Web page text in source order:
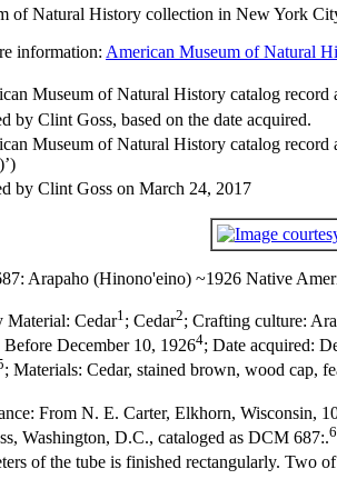
of Natural History collection in New York
information: American Museum of Natural
Museum of Natural History catalog record
by Clint Goss, based on the date acquired.
Museum of Natural History catalog
by Clint Goss on March 24, 2017
Arapaho (Hinono'eino) ~1926 Native
Material: Cedar1 ; Cedar2; Crafting culture:
Before December 10, 19264; Date acquired:
; Materials: Cedar, stained brown, wood cap,
From N. E. Carter, Elkhorn, Wisconsin,
Washington, D.C., cataloged as DCM 687:.6
of the tube is finished rectangularly. Two